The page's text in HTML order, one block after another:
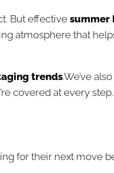
But effective summer
atmosphere that
trends.We’ve
covered at every step.
for their next move